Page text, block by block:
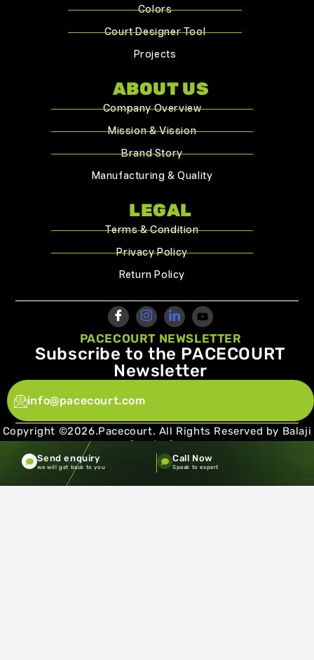
Colors
Court Designer Tool
Projects
ABOUT US
Company Overview
Mission & Vission
Brand Story
Manufacturing & Quality
LEGAL
Terms & Condition
Privacy Policy
Return Policy
PACECOURT NEWSLETTER
Subscribe to the PACECOURT
Newsletter
info@pacecourt.com
Copyright ©2026.Pacecourt. All Rights Reserved by Balaji
Sports Co.
Terms and Conditions Privacy policy
Send enquiry
we will get back to you
Call Now
Speak to expert